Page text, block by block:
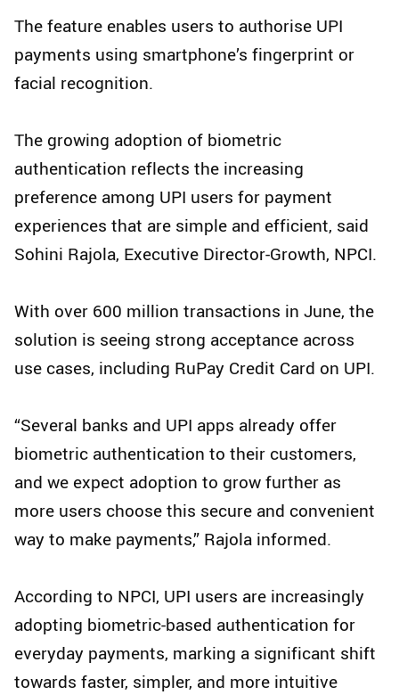
The feature enables users to authorise UPI
payments using smartphone’s fingerprint or
facial recognition.
The growing adoption of biometric
authentication reflects the increasing
preference among UPI users for payment
experiences that are simple and efficient, said
Sohini Rajola, Executive Director-Growth, NPCI.
With over 600 million transactions in June, the
solution is seeing strong acceptance across
use cases, including RuPay Credit Card on UPI.
“Several banks and UPI apps already offer
biometric authentication to their customers,
and we expect adoption to grow further as
more users choose this secure and convenient
way to make payments,” Rajola informed.
According to NPCI, UPI users are increasingly
adopting biometric-based authentication for
everyday payments, marking a significant shift
towards faster, simpler, and more intuitive